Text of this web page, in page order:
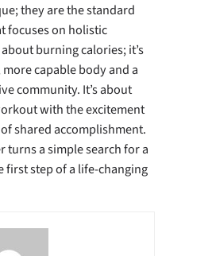
they are the standard
focuses on holistic
burning calories; it’s
capable body and a
community. It’s about
with the excitement
shared accomplishment.
a simple search for a
first step of a life-changing